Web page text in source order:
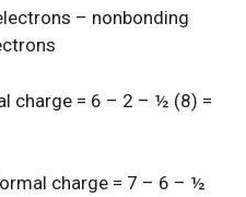
– nonbonding
charge = 6 – 2 – ½ (8) =
charge = 7 – 6 – ½